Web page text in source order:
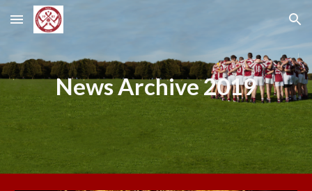
Skip to main content Skip to navigation
News Archive 2019